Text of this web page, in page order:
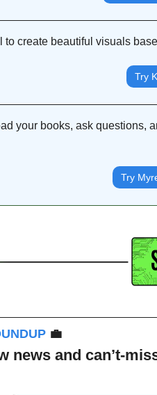
to create beautiful visuals
Try
your books, ask questions,
Try
💼
news and can’t-